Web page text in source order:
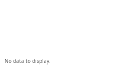
No data to display.